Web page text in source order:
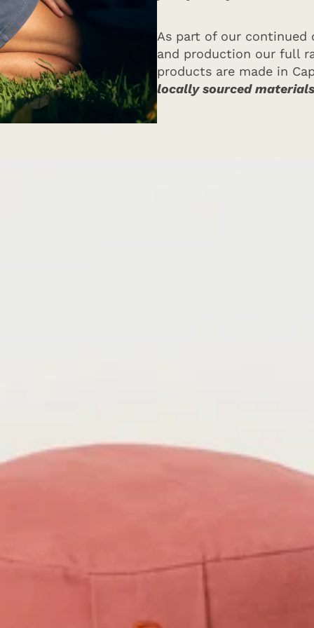
As part of our
and production our full
products are made in
locally sourced